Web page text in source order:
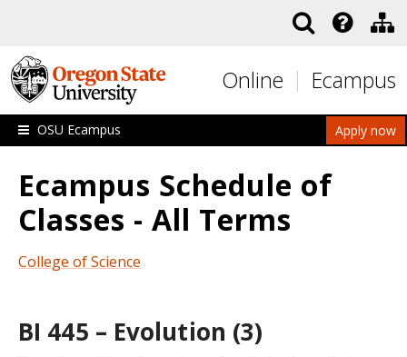
Online Ecampus
Apply now
OSU Ecampus
Ecampus Schedule of
Classes - All Terms
College of Science
BI 445 – Evolution (3)